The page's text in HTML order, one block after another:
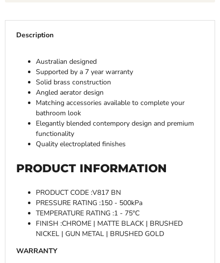
Description
Australian designed
Supported by a 7 year warranty
Solid brass construction
Angled aerator design
Matching accessories available to complete your
bathroom look
Elegantly blended contempory design and premium
functionality
Quality electroplated finishes
PRODUCT INFORMATION
PRODUCT CODE :V817 BN
PRESSURE RATING :150 - 500kPa
TEMPERATURE RATING :1 - 75°C
FINISH :CHROME | MATTE BLACK | BRUSHED
NICKEL | GUN METAL | BRUSHED GOLD
WARRANTY